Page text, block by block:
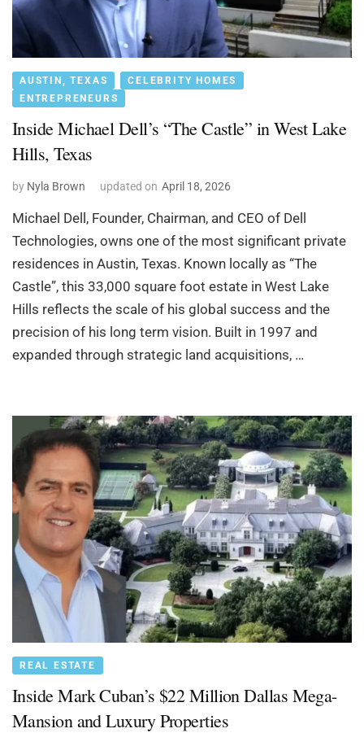
AUSTIN, TEXAS
CELEBRITY HOMES
ENTREPRENEURS
Inside Michael Dell’s “The Castle” in West Lake
Hills, Texas
by Nyla Brown updated on April 18, 2026
Michael Dell, Founder, Chairman, and CEO of Dell
Technologies, owns one of the most significant private
residences in Austin, Texas. Known locally as “The
Castle”, this 33,000 square foot estate in West Lake
Hills reflects the scale of his global success and the
precision of his long term vision. Built in 1997 and
expanded through strategic land acquisitions, …
REAL ESTATE
Inside Mark Cuban’s $22 Million Dallas Mega-
Mansion and Luxury Properties